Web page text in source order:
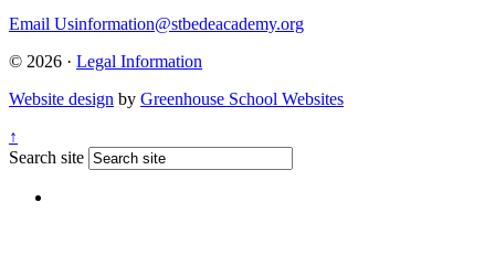
Email Usinformation@stbedeacademy.org
© 2026 · Legal Information
Website design by Greenhouse School Websites
↑
Search site